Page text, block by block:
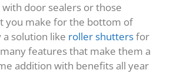
door sealers or those
you make for the bottom of
solution like roller shuttersfor
features that make them a
addition with benefits all year